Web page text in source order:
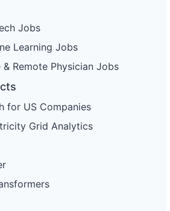
Jobs
Learning Jobs
Remote Physician Jobs
for US Companies
Grid Analytics